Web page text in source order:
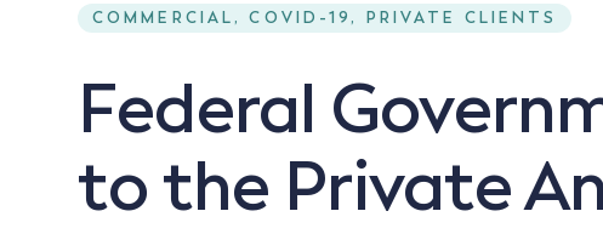
COMMERCIAL, COVID-19, PRIVATE CLIENTS
Federal
to the Private